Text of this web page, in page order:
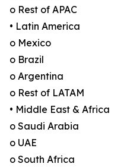
o Rest of APAC
• Latin America
o Mexico
o Brazil
o Argentina
o Rest of LATAM
• Middle East & Africa
o Saudi Arabia
o UAE
o South Africa